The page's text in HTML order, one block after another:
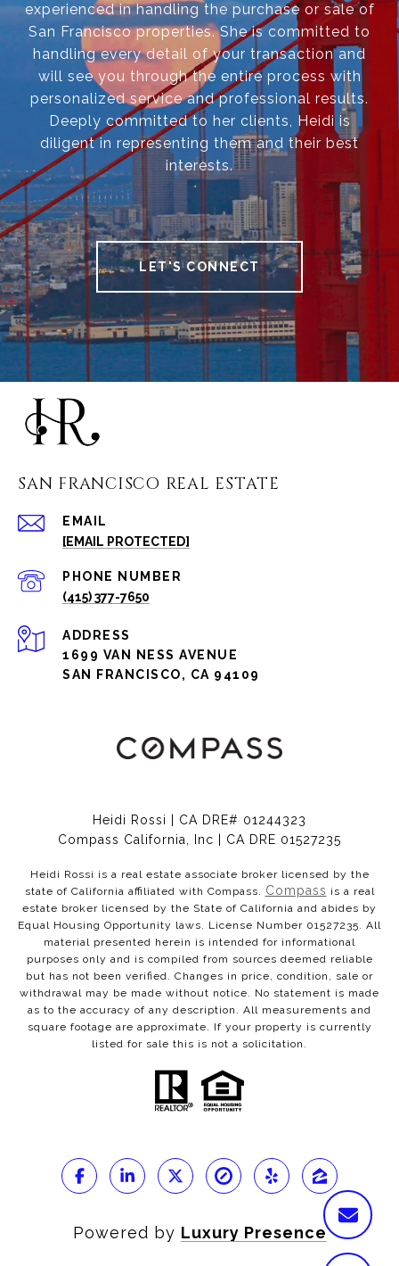
experienced in handling the purchase or sale of
San Francisco properties. She is committed to
handling every detail of your transaction and
will see you through the entire process with
personalized service and professional results.
Deeply committed to her clients, Heidi is
diligent in representing them and their best
interests.
LET'S CONNECT
SAN FRANCISCO REAL ESTATE
EMAIL
[EMAIL PROTECTED]
PHONE NUMBER
(415) 377-7650
ADDRESS
1699 VAN NESS AVENUE
SAN FRANCISCO, CA 94109
Heidi Rossi | CA DRE# 01244323
Compass California, Inc | CA DRE 01527235
Heidi Rossi is a real estate associate broker licensed by the
state of California affiliated with Compass. Compass is a real
estate broker licensed by the State of California and abides by
Equal Housing Opportunity laws. License Number 01527235. All
material presented herein is intended for informational
purposes only and is compiled from sources deemed reliable
but has not been verified. Changes in price, condition, sale or
withdrawal may be made without notice. No statement is made
as to the accuracy of any description. All measurements and
square footage are approximate. If your property is currently
listed for sale this is not a solicitation.
Powered by Luxury Presence